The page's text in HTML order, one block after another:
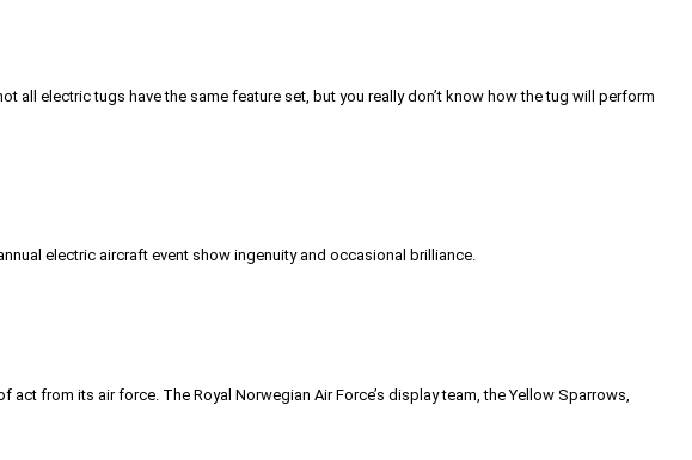
all electric tugs have the same feature set, but you really don’t know how the tug will perform
electric aircraft event show ingenuity and occasional brilliance.
from its air force. The Royal Norwegian Air Force’s display team, the Yellow Sparrows,